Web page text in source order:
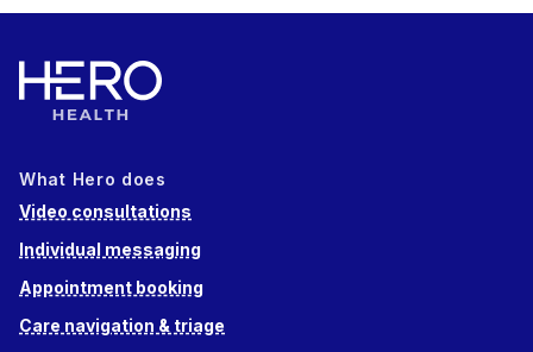
What Hero does
Video consultations
Individual messaging
Appointment booking
Care navigation & triage